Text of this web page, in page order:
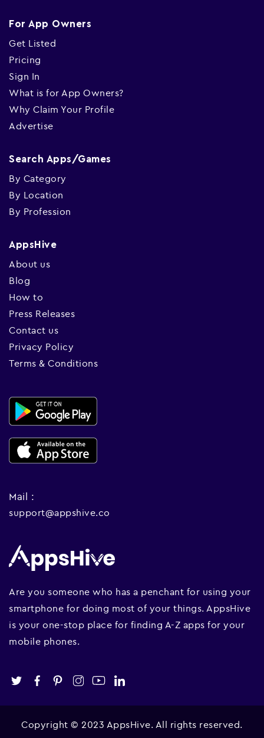
For App Owners
Get Listed
Pricing
Sign In
What is for App Owners?
Why Claim Your Profile
Advertise
Search Apps/Games
By Category
By Location
By Profession
AppsHive
About us
Blog
How to
Press Releases
Contact us
Privacy Policy
Terms & Conditions
Mail :
support@appshive.co
Are you someone who has a penchant for using your
smartphone for doing most of your things. AppsHive
is your one-stop place for finding A-Z apps for your
mobile phones.
Copyright © 2023 AppsHive. All rights reserved.